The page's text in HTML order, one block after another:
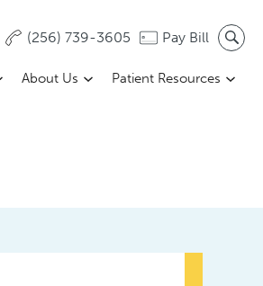
(256) 739-3605 Pay Bill
About Us Patient Resources